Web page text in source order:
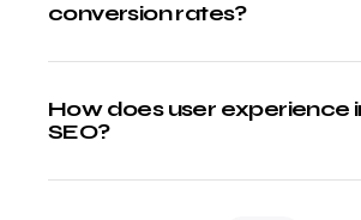
conversion rates?
How does user experience
SEO?